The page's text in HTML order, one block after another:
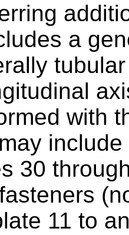
a
with
30
11 to